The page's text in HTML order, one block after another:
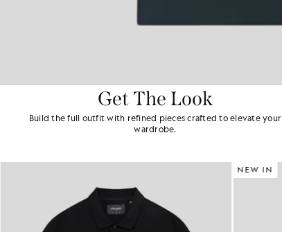
Get The Look
Build the full outfit with refined pieces crafted to elevate your
wardrobe.
NEW IN